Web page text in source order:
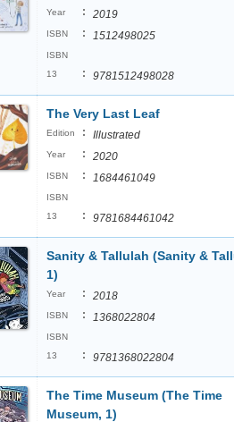
Year : 2019
ISBN : 1512498025
ISBN
13
: 9781512498028
The Very Last Leaf
Edition : Illustrated
Year : 2020
ISBN : 1684461049
ISBN
13
: 9781684461042
Sanity & Tallulah (Sanity &
1)
Year : 2018
ISBN : 1368022804
ISBN
13
: 9781368022804
The Time Museum (The Time
Museum, 1)